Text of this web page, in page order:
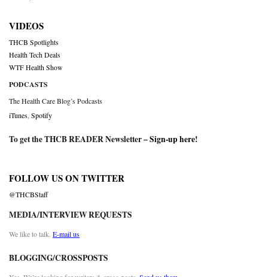
VIDEOS
THCB Spotlights
Health Tech Deals
WTF Health Show
PODCASTS
The Health Care Blog’s Podcasts
iTunes Spotify
To get the THCB READER Newsletter –Sign-up here!
FOLLOW US ON TWITTER
@THCBStaff
MEDIA/INTERVIEW REQUESTS
We like to talk. E-mail us
BLOGGING/CROSSPOSTS